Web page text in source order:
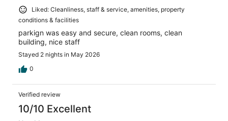
Liked: Cleanliness, staff & service, amenities, property
conditions & facilities
parkign was easy and secure, clean rooms, clean
building, nice staff
Stayed 2 nights in May 2026
0
Verified review
10/10 Excellent